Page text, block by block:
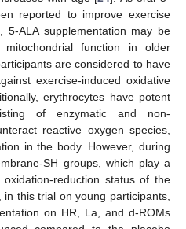
reported to improve exercise
5-ALA supplementation may be
function in older
are considered to have
exercise-induced oxidative
erythrocytes have potent
of enzymatic and non-
reactive oxygen species,
in the body. However, during
SH groups, which play a
reduction status of the
this trial on young participants,
on HR, La, and d-ROMs